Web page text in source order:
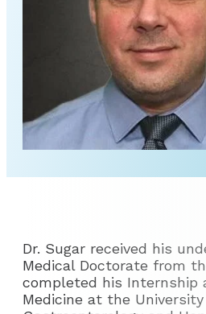
Dr. Sugar received his
Medical Doctorate from
completed his Internship
Medicine at the